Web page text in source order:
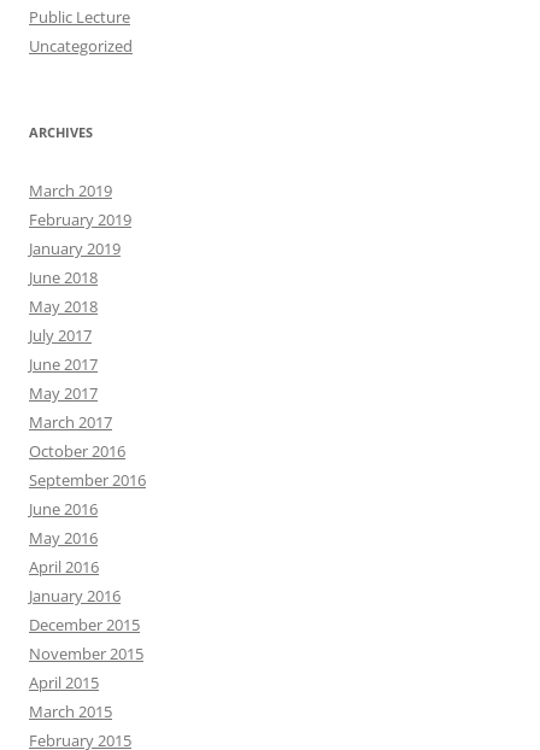
Public Lecture
Uncategorized
ARCHIVES
March 2019
February 2019
January 2019
June 2018
May 2018
July 2017
June 2017
May 2017
March 2017
October 2016
September 2016
June 2016
May 2016
April 2016
January 2016
December 2015
November 2015
April 2015
March 2015
February 2015